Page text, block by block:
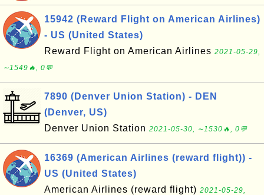
15942 (Reward Flight on American Airlines)
- US (United States)
Reward Flight on American Airlines 2021-05-29,
∼1549🔥, 0💬
7890 (Denver Union Station) - DEN
(Denver, US)
Denver Union Station 2021-05-30, ∼1530🔥, 0💬
16369 (American Airlines (reward flight)) -
US (United States)
American Airlines (reward flight) 2021-05-29,